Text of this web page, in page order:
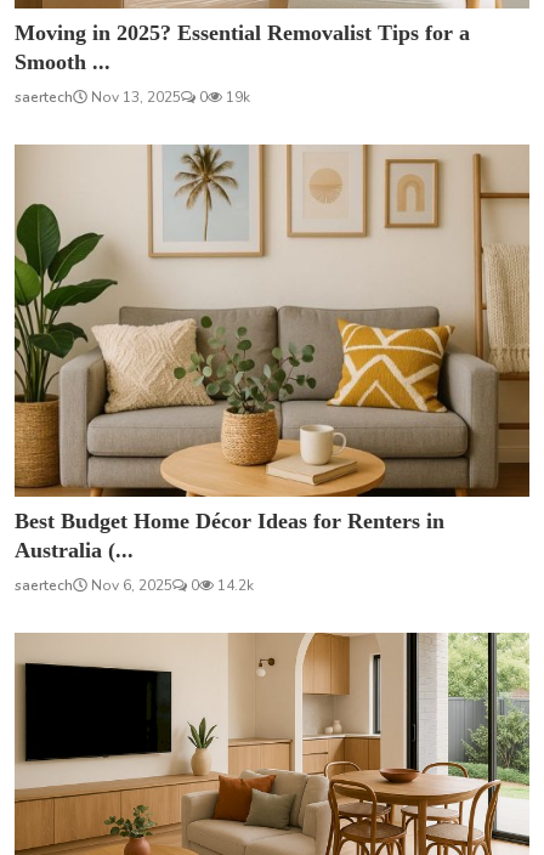
Moving in 2025? Essential Removalist Tips for a
Smooth ...
saertech Nov 13, 2025 0 19k
Best Budget Home Décor Ideas for Renters in
Australia (...
saertech Nov 6, 2025 0 14.2k